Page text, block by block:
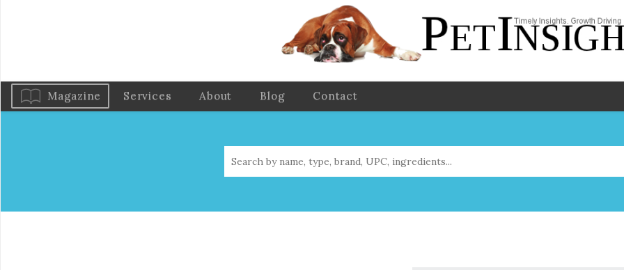
Magazine Services About Blog Contact